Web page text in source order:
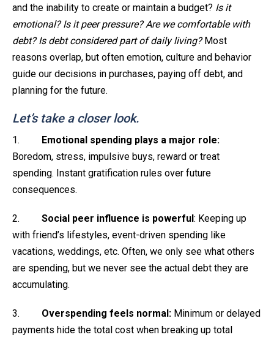
and the inability to create or maintain a budget? Is it
emotional? Is it peer pressure? Are we comfortable with
debt? Is debt considered part of daily living?Most
reasons overlap, but often emotion, culture and behavior
guide our decisions in purchases, paying off debt, and
planning for the future.
Let’s take a closer look.
1.
Emotional spending plays a major role:
Boredom, stress, impulsive buys, reward or treat
spending. Instant gratification rules over future
consequences.
2. Social peer influence is powerful : Keeping up
with friend’s lifestyles, event-driven spending like
vacations, weddings, etc. Often, we only see what others
are spending, but we never see the actual debt they are
accumulating.
3. Overspending feels normal: Minimum or delayed
payments hide the total cost when breaking up total